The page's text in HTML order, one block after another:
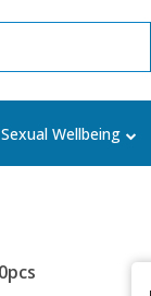
Sexual Wellbeing